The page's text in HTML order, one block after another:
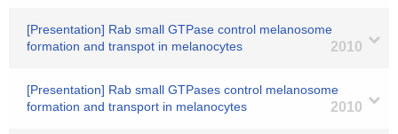
[Presentation] Rab small GTPase control melanosome
formation and transpot in melanocytes
2010
[Presentation] Rab small GTPases control melanosome
formation and transport in melanocytes
2010